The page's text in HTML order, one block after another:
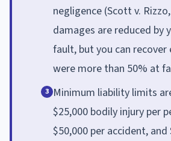
negligence (Scott v.
damages are reduced by
fault, but you can recover
were more than 50% at
3 Minimum liability limits
$25,000 bodily injury per
$50,000 per accident, and